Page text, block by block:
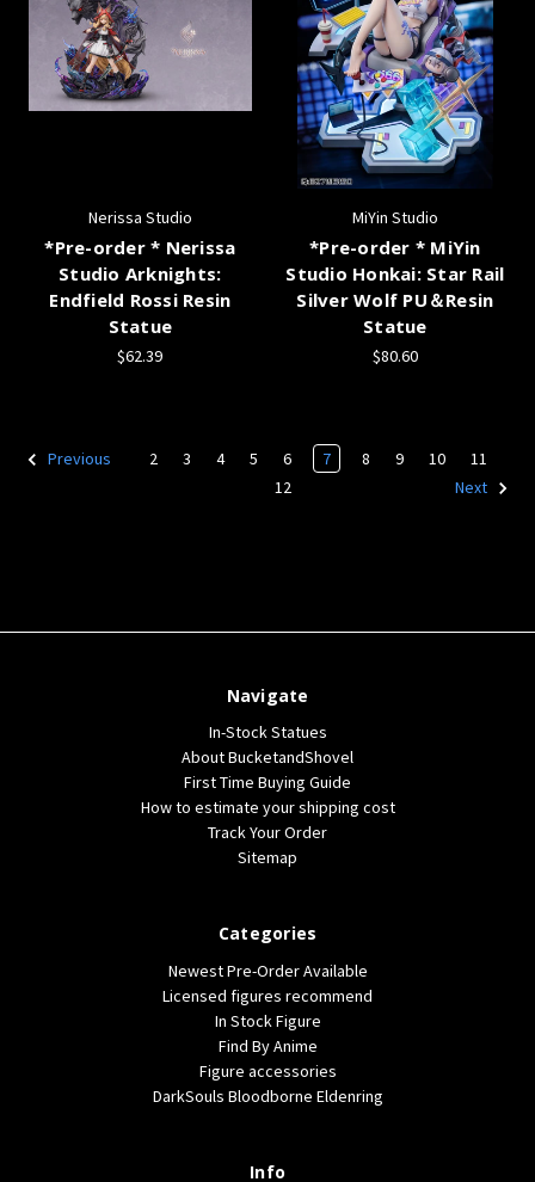
Nerissa Studio
*Pre-order * Nerissa
Studio Arknights:
Endfield Rossi Resin
Statue
$62.39
MiYin Studio
*Pre-order * MiYin
Studio Honkai: Star Rail
Silver Wolf PU＆Resin
Statue
$80.60
Previous 2 3 4 5 6 7 8 9 10
11
12
Next
Navigate
In-Stock Statues
About BucketandShovel
First Time Buying Guide
How to estimate your shipping cost
Track Your Order
Sitemap
Categories
Newest Pre-Order Available
Licensed figures recommend
In Stock Figure
Find By Anime
Figure accessories
DarkSouls Bloodborne Eldenring
Info